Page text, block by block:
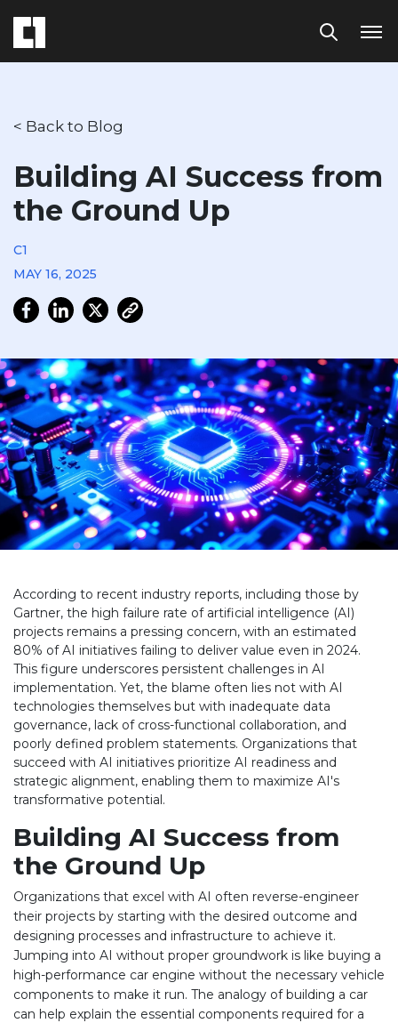
< Back to Blog
Building AI Success from
the Ground Up
C1
MAY 16, 2025
According to recent industry reports, including those by
Gartner, the high failure rate of artificial intelligence (AI)
projects remains a pressing concern, with an estimated
80% of AI initiatives failing to deliver value even in 2024.
This figure underscores persistent challenges in AI
implementation. Yet, the blame often lies not with AI
technologies themselves but with inadequate data
governance, lack of cross-functional collaboration, and
poorly defined problem statements. Organizations that
succeed with AI initiatives prioritize AI readiness and
strategic alignment, enabling them to maximize AI's
transformative potential.
Building AI Success from
the Ground Up
Organizations that excel with AI often reverse-engineer
their projects by starting with the desired outcome and
designing processes and infrastructure to achieve it.
Jumping into AI without proper groundwork is like buying a
high-performance car engine without the necessary vehicle
components to make it run. The analogy of building a car
can help explain the essential components required for a